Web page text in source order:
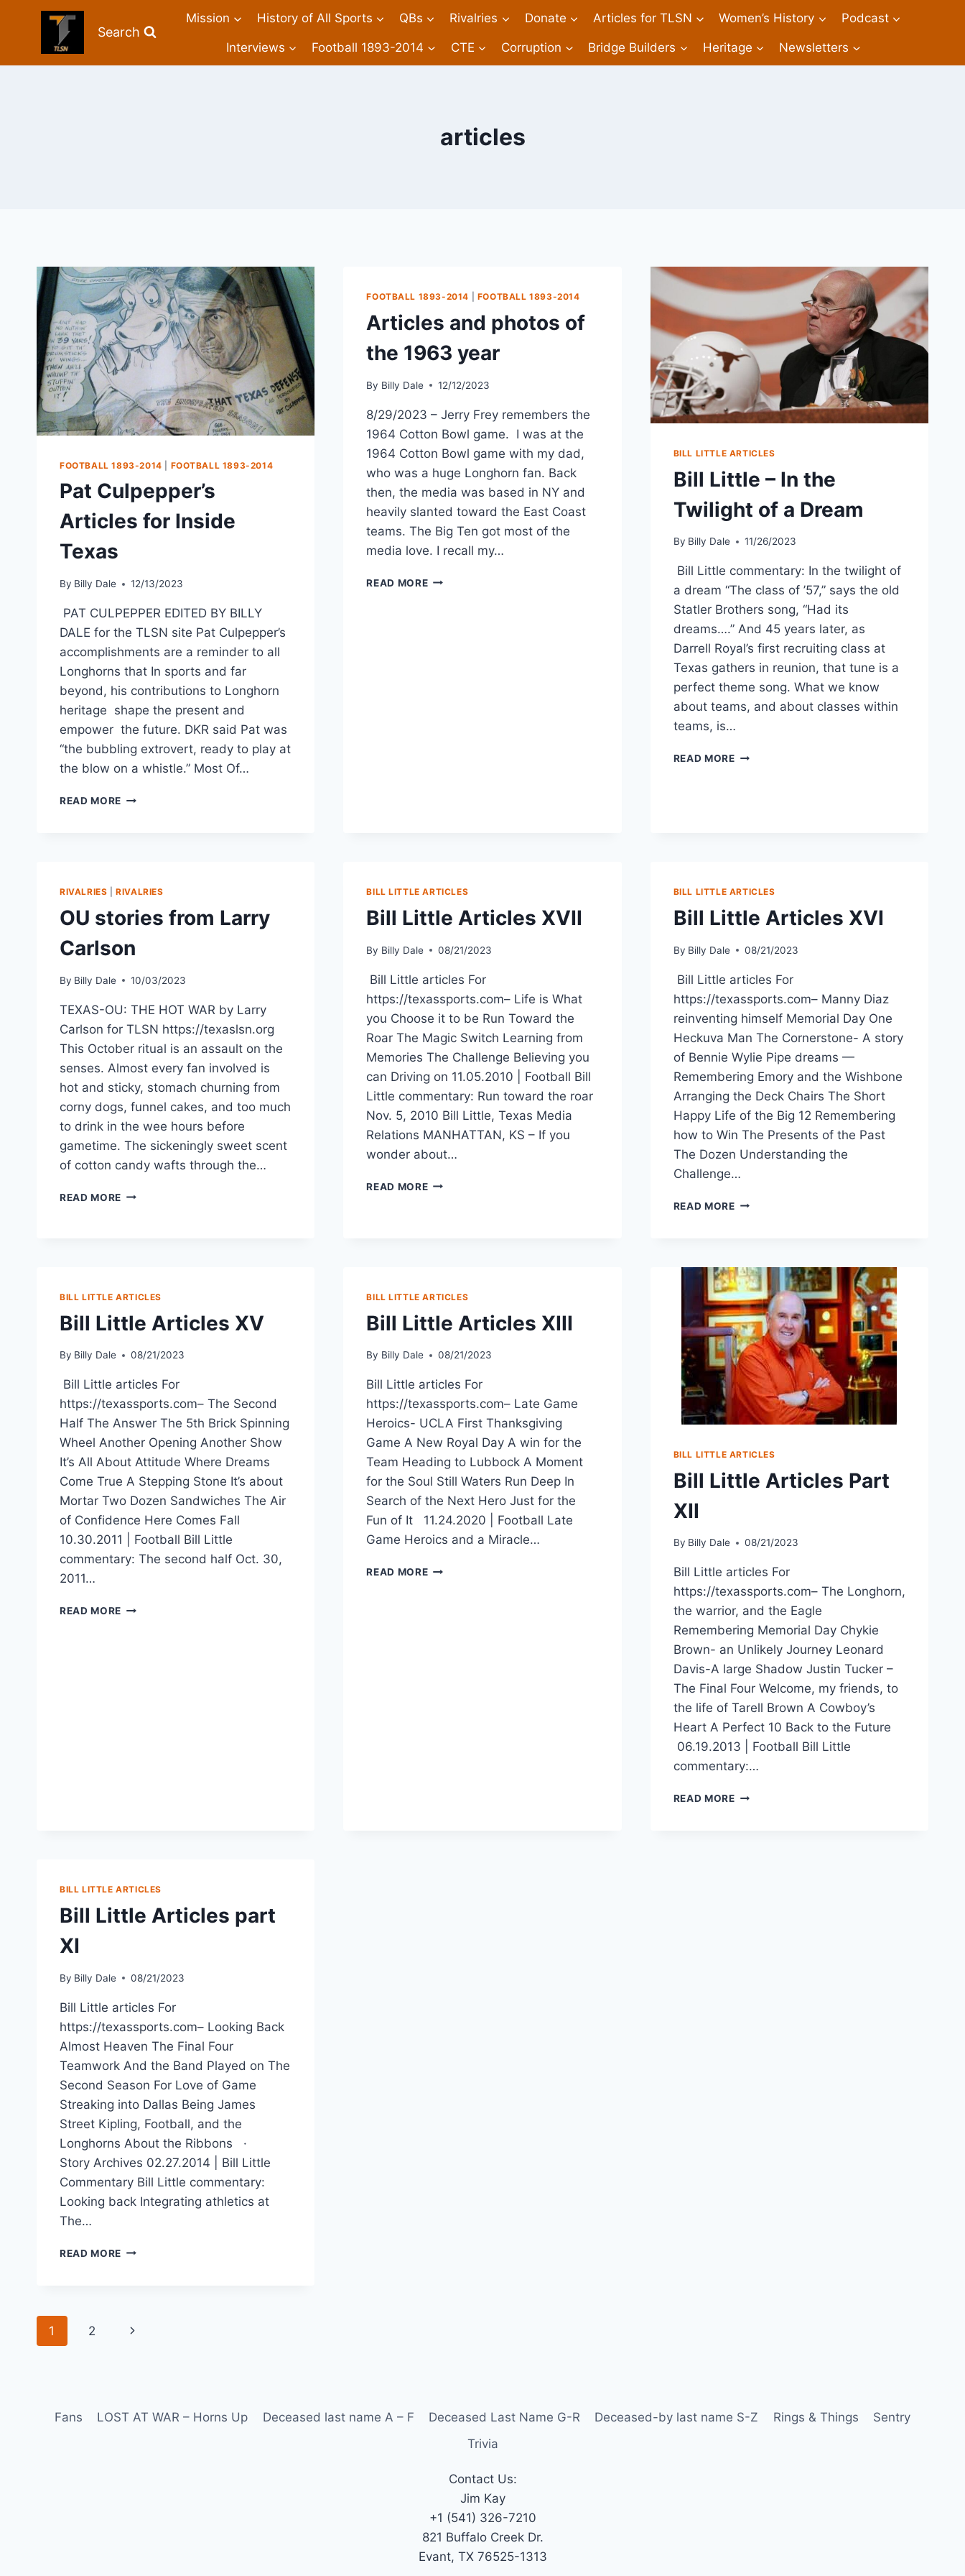
Search
Mission History of All Sports QBs Rivalries Donate Articles for TLSN Women’s History Podcast
Interviews Football 1893-2014 CTE Corruption Bridge Builders Heritage Newsletters
articles
FOOTBALL 1893-2014 FOOTBALL 1893-2014
Pat Culpepper’s
Articles for Inside
Texas
By Billy Dale 12/13/2023
PAT CULPEPPER EDITED BY BILLY
DALE for the TLSN site Pat Culpepper’s
accomplishments are a reminder to all
Longhorns that In sports and far
beyond, his contributions to Longhorn
heritage shape the present and
empower the future. DKR said Pat was
“the bubbling extrovert, ready to play at
the blow on a whistle.” Most Of…
READ MORE
FOOTBALL 1893-2014 FOOTBALL 1893-2014
Articles and photos of
the 1963 year
By Billy Dale 12/12/2023
8/29/2023 – Jerry Frey remembers the
1964 Cotton Bowl game. I was at the
1964 Cotton Bowl game with my dad,
who was a huge Longhorn fan. Back
then, the media was based in NY and
heavily slanted toward the East Coast
teams. The Big Ten got most of the
media love. I recall my…
READ MORE
BILL LITTLE ARTICLES
Bill Little – In the
Twilight of a Dream
By Billy Dale 11/26/2023
Bill Little commentary: In the twilight of
a dream “The class of ’57,” says the old
Statler Brothers song, “Had its
dreams….” And 45 years later, as
Darrell Royal’s first recruiting class at
Texas gathers in reunion, that tune is a
perfect theme song. What we know
about teams, and about classes within
teams, is…
READ MORE
RIVALRIES |RIVALRIES
OU stories from Larry
Carlson
By Billy Dale 10/03/2023
TEXAS-OU: THE HOT WAR by Larry
Carlson for TLSN https://texaslsn.org
This October ritual is an assault on the
senses. Almost every fan involved is
hot and sticky, stomach churning from
corny dogs, funnel cakes, and too much
to drink in the wee hours before
gametime. The sickeningly sweet scent
of cotton candy wafts through the…
READ MORE
BILL LITTLE ARTICLES
Bill Little Articles XVII
By Billy Dale 08/21/2023
Bill Little articles For
https://texassports.com– Life is What
you Choose it to be Run Toward the
Roar The Magic Switch Learning from
Memories The Challenge Believing you
can Driving on 11.05.2010 | Football Bill
Little commentary: Run toward the roar
Nov. 5, 2010 Bill Little, Texas Media
Relations MANHATTAN, KS – If you
wonder about…
READ MORE
BILL LITTLE ARTICLES
Bill Little Articles XVI
By Billy Dale 08/21/2023
Bill Little articles For
https://texassports.com– Manny Diaz
reinventing himself Memorial Day One
Heckuva Man The Cornerstone- A story
of Bennie Wylie Pipe dreams —
Remembering Emory and the Wishbone
Arranging the Deck Chairs The Short
Happy Life of the Big 12 Remembering
how to Win The Presents of the Past
The Dozen Understanding the
Challenge…
READ MORE
BILL LITTLE ARTICLES
Bill Little Articles XV
By Billy Dale 08/21/2023
Bill Little articles For
https://texassports.com– The Second
Half The Answer The 5th Brick Spinning
Wheel Another Opening Another Show
It’s All About Attitude Where Dreams
Come True A Stepping Stone It’s about
Mortar Two Dozen Sandwiches The Air
of Confidence Here Comes Fall
10.30.2011 | Football Bill Little
commentary: The second half Oct. 30,
2011…
READ MORE
BILL LITTLE ARTICLES
Bill Little Articles XIII
By Billy Dale 08/21/2023
Bill Little articles For
https://texassports.com– Late Game
Heroics- UCLA First Thanksgiving
Game A New Royal Day A win for the
Team Heading to Lubbock A Moment
for the Soul Still Waters Run Deep In
Search of the Next Hero Just for the
Fun of It 11.24.2020 | Football Late
Game Heroics and a Miracle…
READ MORE
BILL LITTLE ARTICLES
Bill Little Articles Part
XII
By Billy Dale 08/21/2023
Bill Little articles For
https://texassports.com– The Longhorn,
the warrior, and the Eagle
Remembering Memorial Day Chykie
Brown- an Unlikely Journey Leonard
Davis-A large Shadow Justin Tucker –
The Final Four Welcome, my friends, to
the life of Tarell Brown A Cowboy’s
Heart A Perfect 10 Back to the Future
06.19.2013 | Football Bill Little
commentary:…
READ MORE
BILL LITTLE ARTICLES
Bill Little Articles part
XI
By Billy Dale 08/21/2023
Bill Little articles For
https://texassports.com– Looking Back
Almost Heaven The Final Four
Teamwork And the Band Played on The
Second Season For Love of Game
Streaking into Dallas Being James
Street Kipling, Football, and the
Longhorns About the Ribbons ·
Story Archives 02.27.2014 | Bill Little
Commentary Bill Little commentary:
Looking back Integrating athletics at
The…
READ MORE
1 2
Fans LOST AT WAR – Horns Up Deceased last name A – F Deceased Last Name G-R Deceased-by last name S-Z Rings & Things
Sentry
Trivia
Contact Us:
Jim Kay
+1 (541) 326-7210
821 Buffalo Creek Dr.
Evant, TX 76525-1313